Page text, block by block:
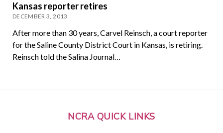
NCRA QUICK LINKS
Kansas reporter retires
DECEMBER 3, 2013
After more than 30 years, Carvel Reinsch, a court reporter
for the Saline County District Court in Kansas, is retiring.
Reinsch told the Salina Journal…